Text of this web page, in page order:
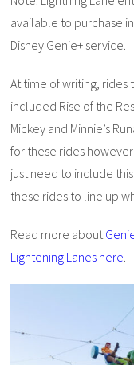
available to purchase
Disney Genie+ service.
At time of writing, rides
included Rise of the
Mickey and Minnie’s
for these rides
just need to include
these rides to line up
Read more about
Lightening Lanes here.